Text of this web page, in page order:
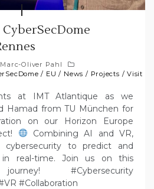
Marc-Oliver Pahl
/ EU / News / Projects /Visit
at IMT Atlantique as we
Hamad from TU München for
on our Horizon Europe
Combining AI and VR,
cybersecurity to predict and
real-time. Join us on this
#Cybersecurity
#Collaboration